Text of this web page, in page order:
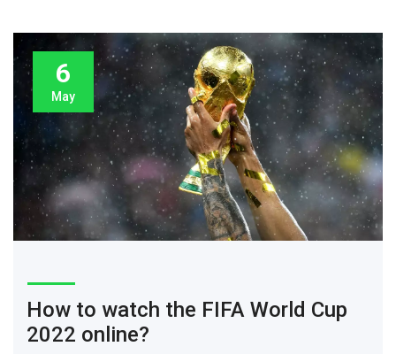
6
May
How to watch the FIFA World Cup
2022 online?